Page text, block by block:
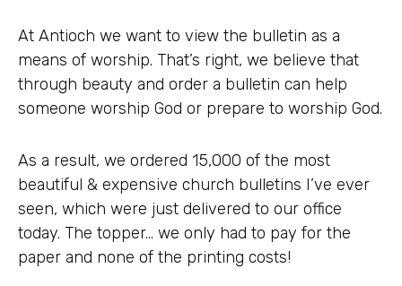
At Antioch we want to view the bulletin as a
means of worship. That’s right, we believe that
through beauty and order a bulletin can help
someone worship God or prepare to worship God.
As a result, we ordered 15,000 of the most
beautiful & expensive church bulletins I’ve ever
seen, which were just delivered to our office
today. The topper… we only had to pay for the
paper and none of the printing costs!